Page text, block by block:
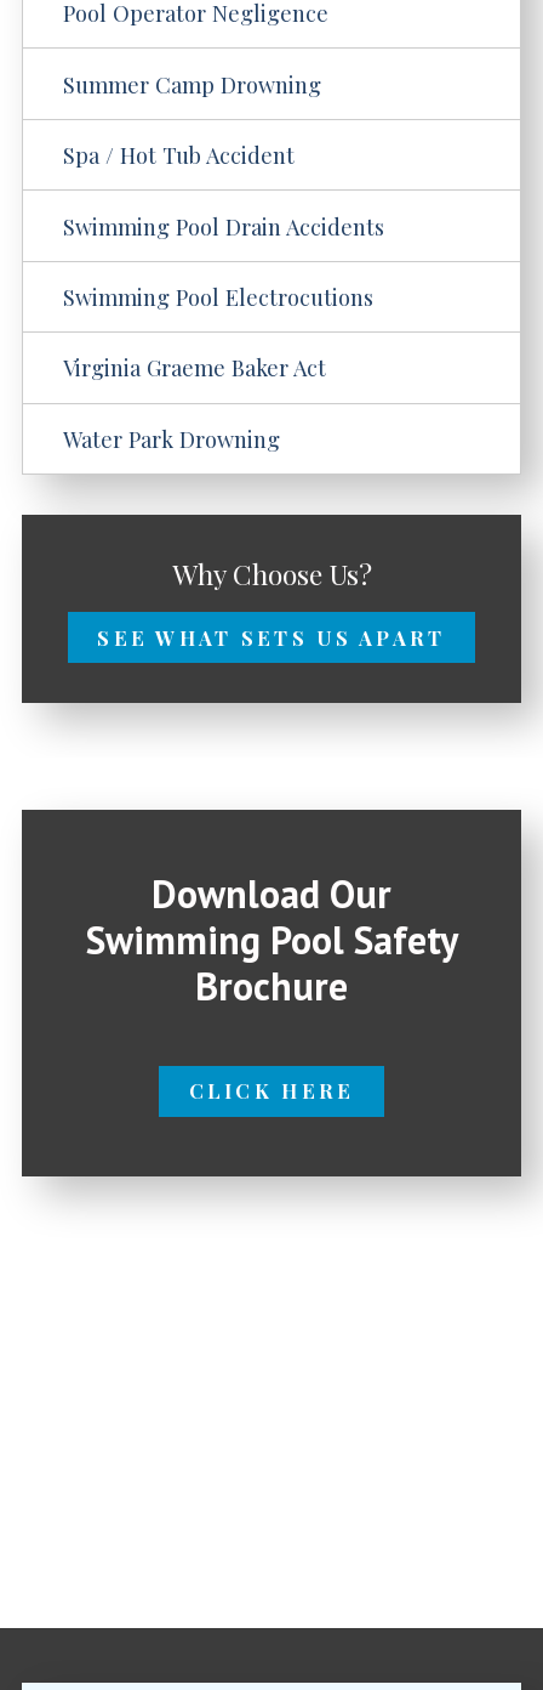
Pool Operator Negligence
Summer Camp Drowning
Spa / Hot Tub Accident
Swimming Pool Drain Accidents
Swimming Pool Electrocutions
Virginia Graeme Baker Act
Water Park Drowning
Why Choose Us?
SEE WHAT SETS US APART
Download Our
Swimming Pool Safety
Brochure
CLICK HERE